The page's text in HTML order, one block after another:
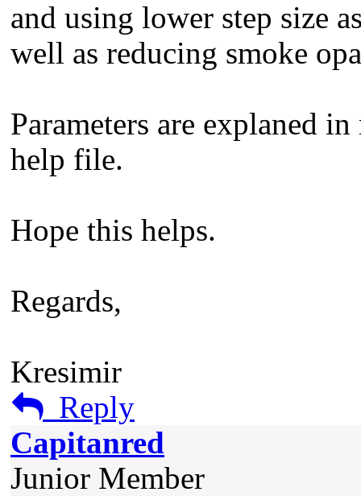
and using lower step size
well as reducing smoke
Parameters are explaned
help file.
Hope this helps.
Regards,
Kresimir
Reply
Capitanred
Junior Member